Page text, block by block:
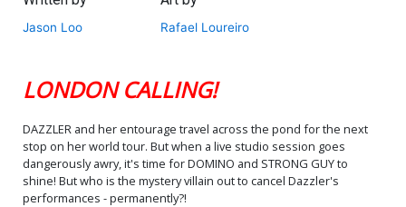
Jason Loo Rafael Loureiro
LONDON CALLING!
DAZZLER and her entourage travel across the pond for the next
stop on her world tour. But when a live studio session goes
dangerously awry, it's time for DOMINO and STRONG GUY to
shine! But who is the mystery villain out to cancel Dazzler's
performances - permanently?!